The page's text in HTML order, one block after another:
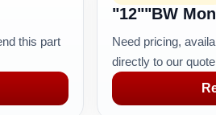
this part
"12""BW
Need pricing,
directly to our